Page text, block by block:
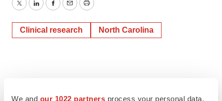
We and our 1022 partners process your personal data,
TwitterLinkedInFacebook
EmailPrint
Clinical research North Carolina